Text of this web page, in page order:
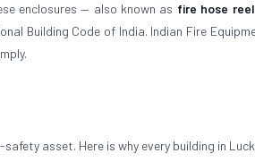
enclosures — also known as fire hose
Building Code of India. Indian Fire
asset. Here is why every building in